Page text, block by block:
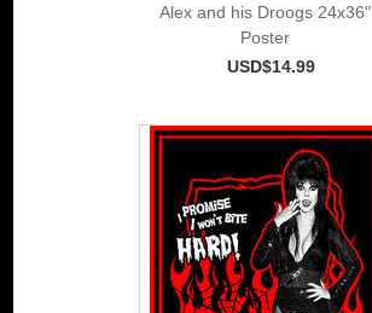
Alex and his Droogs 24x36"
Poster
USD$14.99